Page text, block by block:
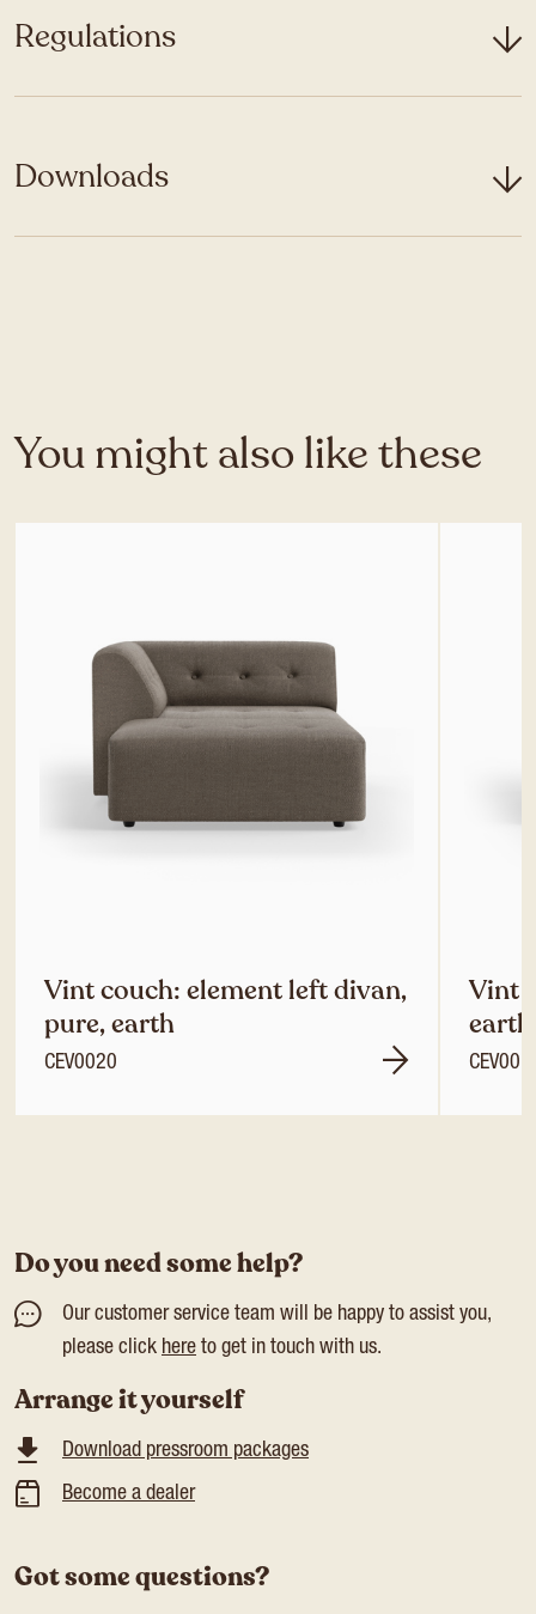
Regulations
Downloads
You might also like these
Vint couch: element left divan,
pure, earth
CEV0020
Vint
earth
Do you need some help?
Our customer service team will be happy to assist you,
please click here to get in touch with us.
Arrange it yourself
Download pressroom packages
Become a dealer
Got some questions?